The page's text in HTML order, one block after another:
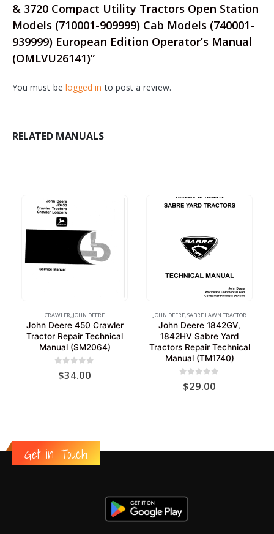
& 3720 Compact Utility Tractors Open Station
Models (710001-909999) Cab Models (740001-
939999) European Edition Operator’s Manual
(OMLVU26141)”
You must be logged in to post a review.
RELATED MANUALS
CRAWLER JOHN DEERE
John Deere 450 Crawler
Tractor Repair Technical
Manual (SM2064)
out of 5
$34.00
JOHN DEERE, SABRE LAWN TRACTOR
John Deere 1842GV,
1842HV Sabre Yard
Tractors Repair Technical
Manual (TM1740)
out of 5
$29.00
Get in Touch